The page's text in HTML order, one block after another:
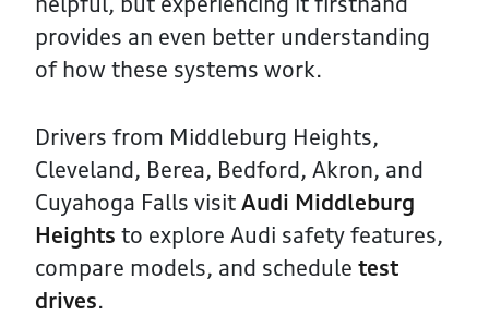
provides an even better understanding
of how these systems work.
Drivers from Middleburg Heights,
Cleveland, Berea, Bedford, Akron, and
Cuyahoga Falls visit Audi Middleburg
Heights to explore Audi safety features,
compare models, and schedule test
drives.